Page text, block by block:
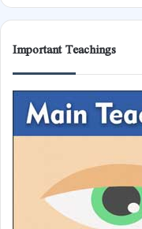
Important Teachings